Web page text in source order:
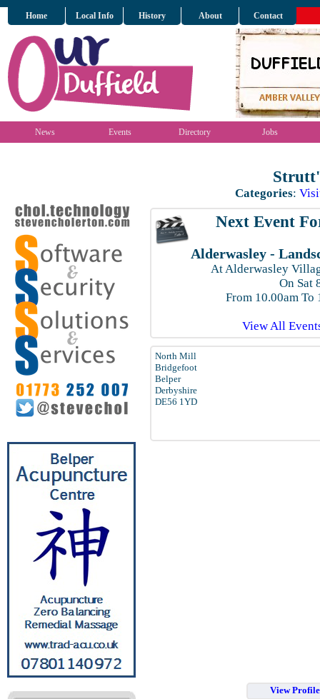
Home Local Info History About Contact
News Events Directory Jobs
Categories:
Next Event
Alderwasley -
At Alderwasley
On Sat
From 10.00am To
View All
North Mill
Bridgefoot
Belper
Derbyshire
DE56 1YD
View